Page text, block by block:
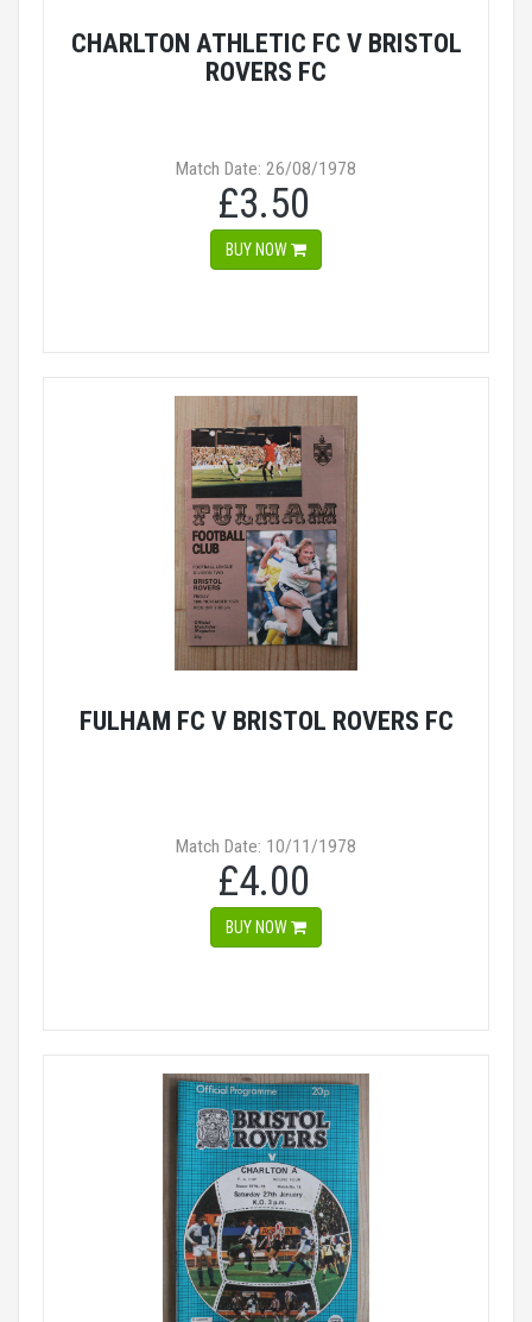
CHARLTON ATHLETIC FC V BRISTOL
ROVERS FC
Match Date: 26/08/1978
£3.50
BUY NOW
FULHAM FC V BRISTOL ROVERS FC
Match Date: 10/11/1978
£4.00
BUY NOW